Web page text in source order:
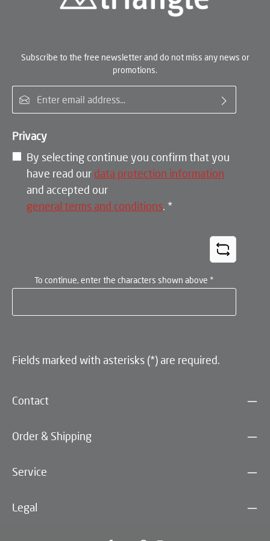
Subscribe to the free newsletter and do not miss any news or
promotions.
Privacy
By selecting continue you confirm that you
have read our data protection information
and accepted our
general terms and conditions. *
To continue, enter the characters shown above *
Fields marked with asterisks (*) are required.
Contact
Order & Shipping
Service
Legal